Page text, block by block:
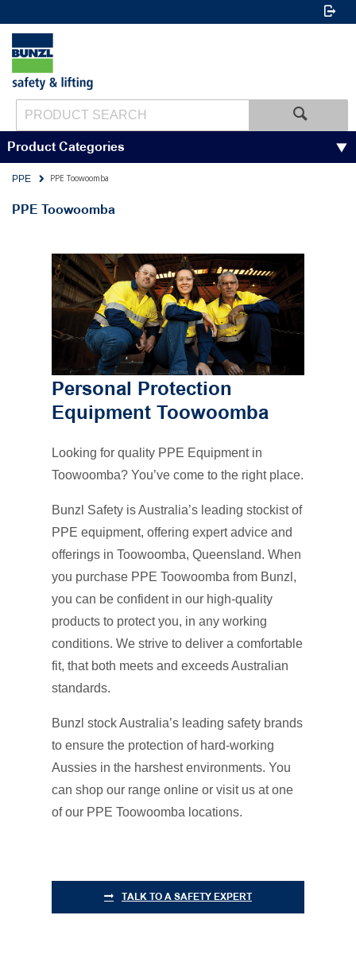
Product Categories
PPE PPE Toowoomba
PPE Toowoomba
Personal Protection
Equipment Toowoomba
Looking for quality PPE Equipment in
Toowoomba? You’ve come to the right place.
Bunzl Safety is Australia’s leading stockist of
PPE equipment, offering expert advice and
offerings in Toowoomba, Queensland. When
you purchase PPE Toowoomba from Bunzl,
you can be confident in our high-quality
products to protect you, in any working
conditions. We strive to deliver a comfortable
fit, that both meets and exceeds Australian
standards.
Bunzl stock Australia’s leading safety brands
to ensure the protection of hard-working
Aussies in the harshest environments. You
can shop our range online or visit us at one
of our PPE Toowoomba locations.
TALK TO A SAFETY EXPERT